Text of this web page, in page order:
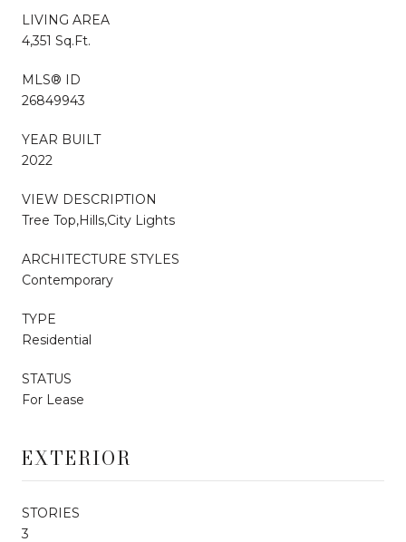
LIVING AREA
4,351 Sq.Ft.
MLS® ID
26849943
YEAR BUILT
2022
VIEW DESCRIPTION
Tree Top,Hills,City Lights
ARCHITECTURE STYLES
Contemporary
TYPE
Residential
STATUS
For Lease
EXTERIOR
STORIES
3